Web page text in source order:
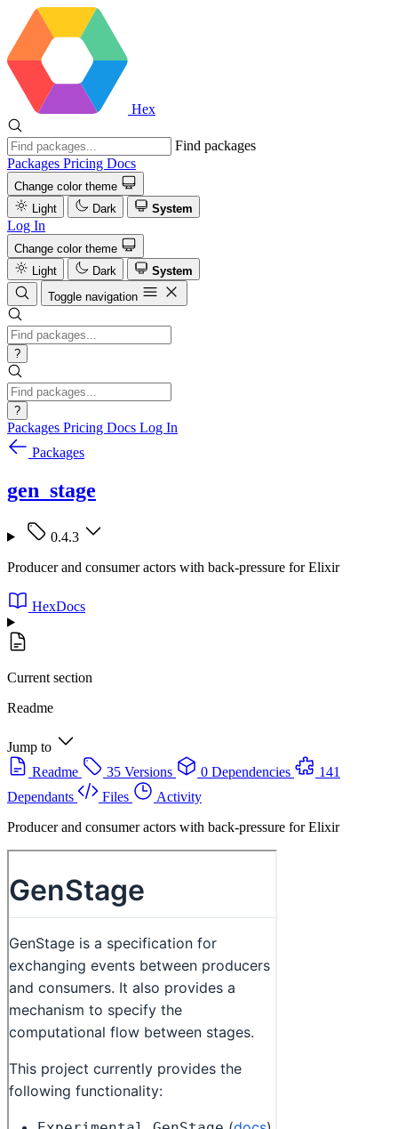
Hex
Find packages
Packages Pricing Docs
Change color theme
Light
Dark System
Log In
Change color theme
Light
Dark
System
Toggle navigation
?
?
Packages Pricing Docs Log In
Packages
gen_stage
0.4.3
Producer and consumer actors with back-pressure for Elixir
HexDocs
Current section
Readme
Jump to
Readme
35 Versions 0 Dependencies
141
Dependants
Files
Activity
Producer and consumer actors with back-pressure for Elixir